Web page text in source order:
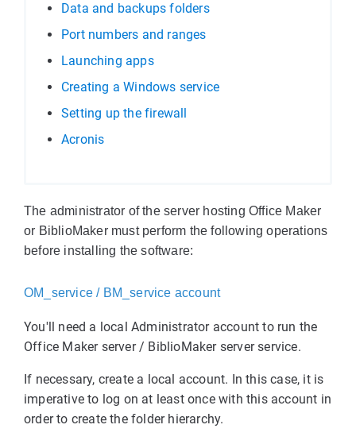
Data and backups folders
Port numbers and ranges
Launching apps
Creating a Windows service
Setting up the firewall
Acronis
The administrator of the server hosting Office Maker
or BiblioMaker must perform the following operations
before installing the software:
OM_service / BM_service account
You'll need a local Administrator account to run the
Office Maker server / BiblioMaker server service.
If necessary, create a local account. In this case, it is
imperative to log on at least once with this account in
order to create the folder hierarchy.